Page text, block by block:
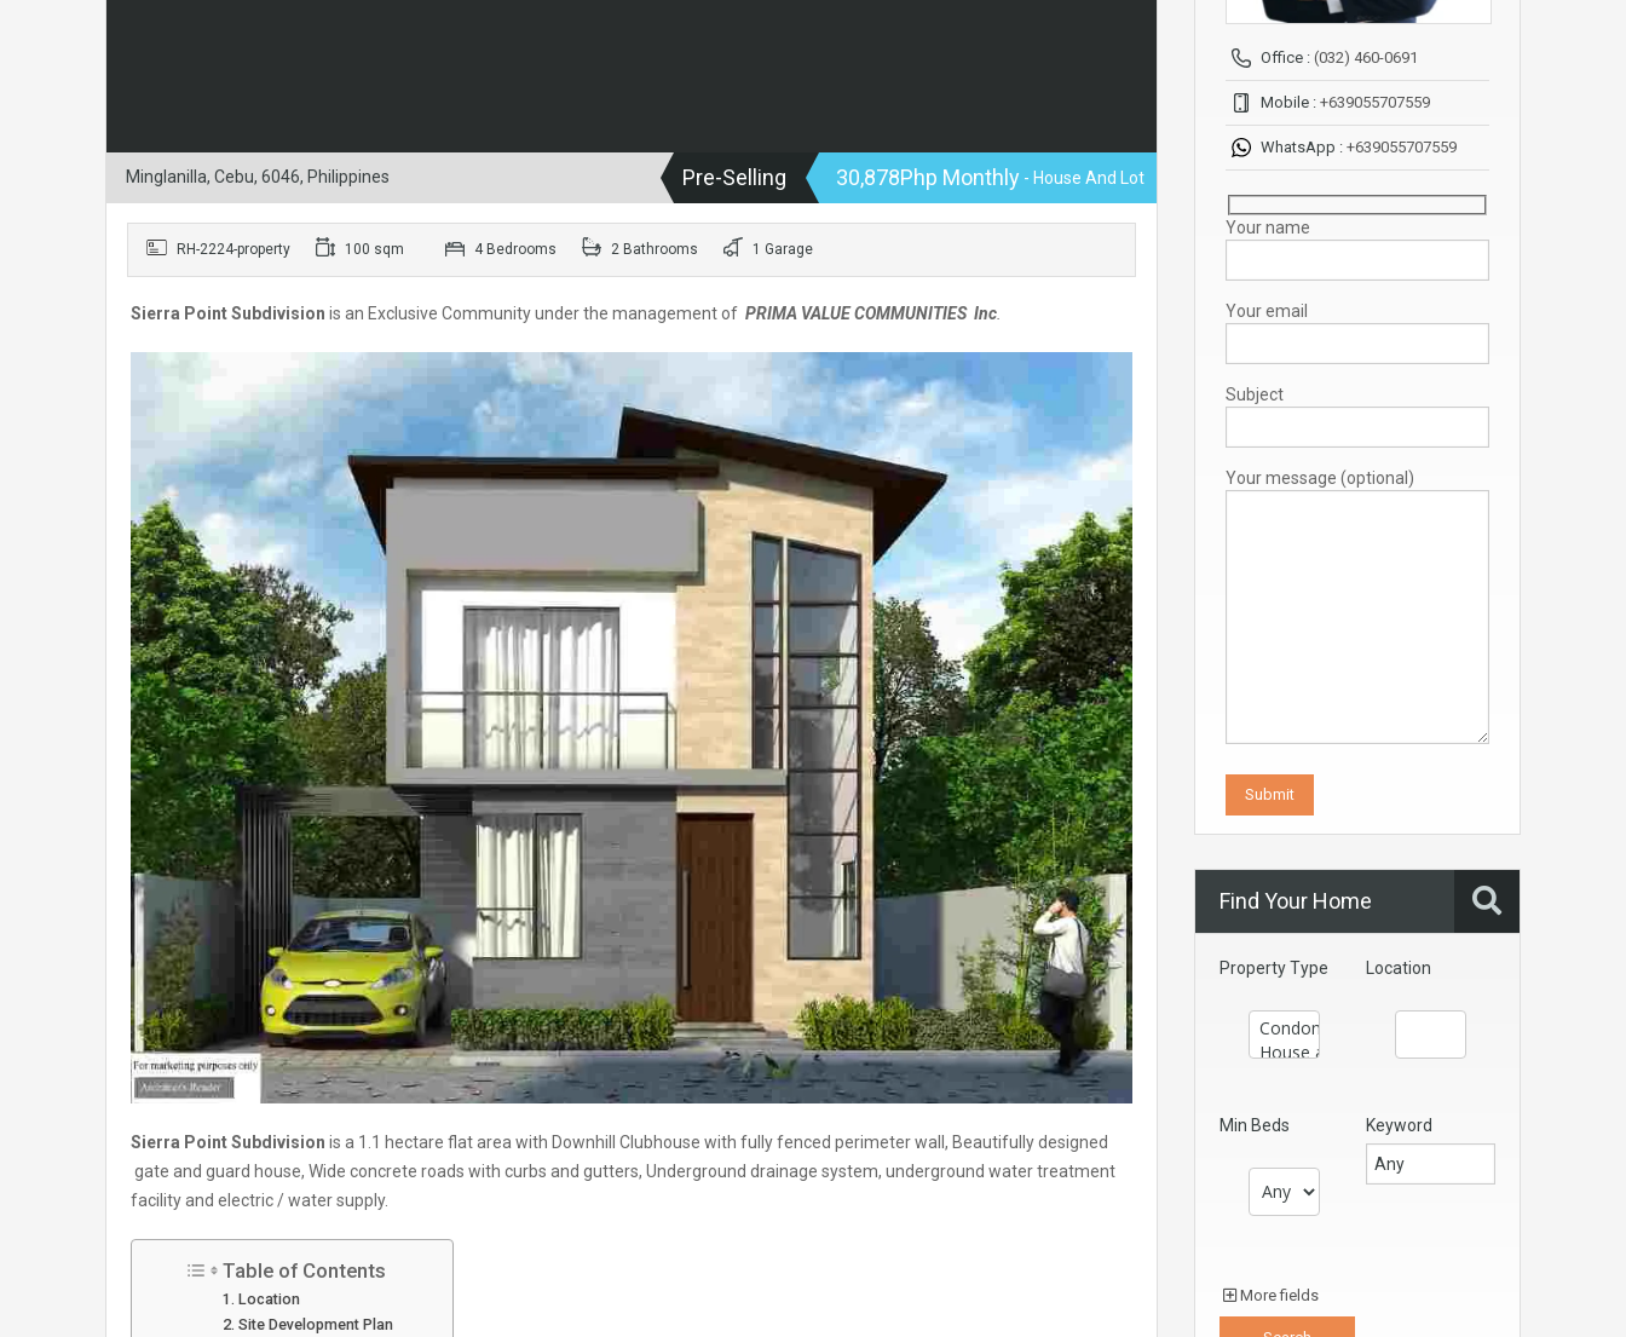
Minglanilla, Cebu, 6046, Philippines Pre-Selling 30,878Php Monthly - House And Lot
RH-2224-property 100 sqm 4 Bedrooms 2 Bathrooms 1 Garage
Sierra Point Subdivision is an Exclusive Community under the management of PRIMA VALUE COMMUNITIES Inc.
Sierra Point Subdivision is a 1.1 hectare flat area with Downhill Clubhouse with fully fenced perimeter wall, Beautifully designed
gate and guard house, Wide concrete roads with curbs and gutters, Underground drainage system, underground water treatment
facility and electric / water supply.
Table of Contents
Location
Site Development Plan
Office : (032) 460-0691
Mobile : +639055707559
WhatsApp : +639055707559
Your name
Your email
Subject
Your message (optional)
Find Your Home
Property Type Location
Min Beds Keyword
More fields